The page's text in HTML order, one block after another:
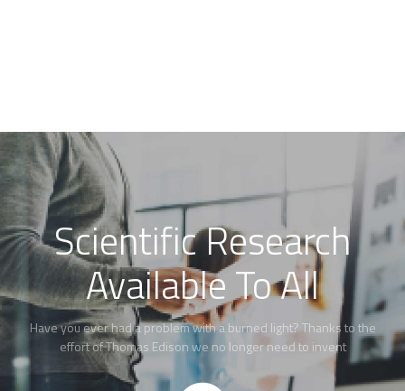
Scientific Research
Available To All
Have you ever had a problem with a burned light? Thanks to the
effort of Thomas Edison we no longer need to invent